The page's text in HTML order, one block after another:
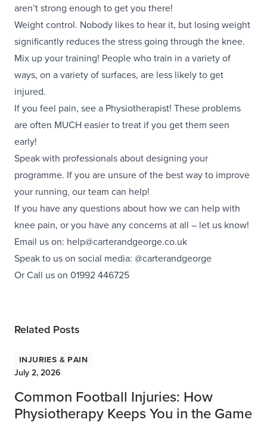
Related Posts
Injuries & Pain
July 2, 2026
Common Football Injuries: How
Physiotherapy Keeps You in the Game
aren’t strong enough to get you there!
Weight control. Nobody likes to hear it, but losing weight
significantly reduces the stress going through the knee.
Mix up your training! People who train in a variety of
ways, on a variety of surfaces, are less likely to get
injured.
If you feel pain, see a Physiotherapist! These problems
are often MUCH easier to treat if you get them seen
early!
Speak with professionals about designing your
programme. If you are unsure of the best way to improve
your running, our team can help!
If you have any questions about how we can help with
knee pain, or you have any concerns at all – let us know!
Email us on: help@carterandgeorge.co.uk
Speak to us on social media: @carterandgeorge
Or Call us on 01992 446725